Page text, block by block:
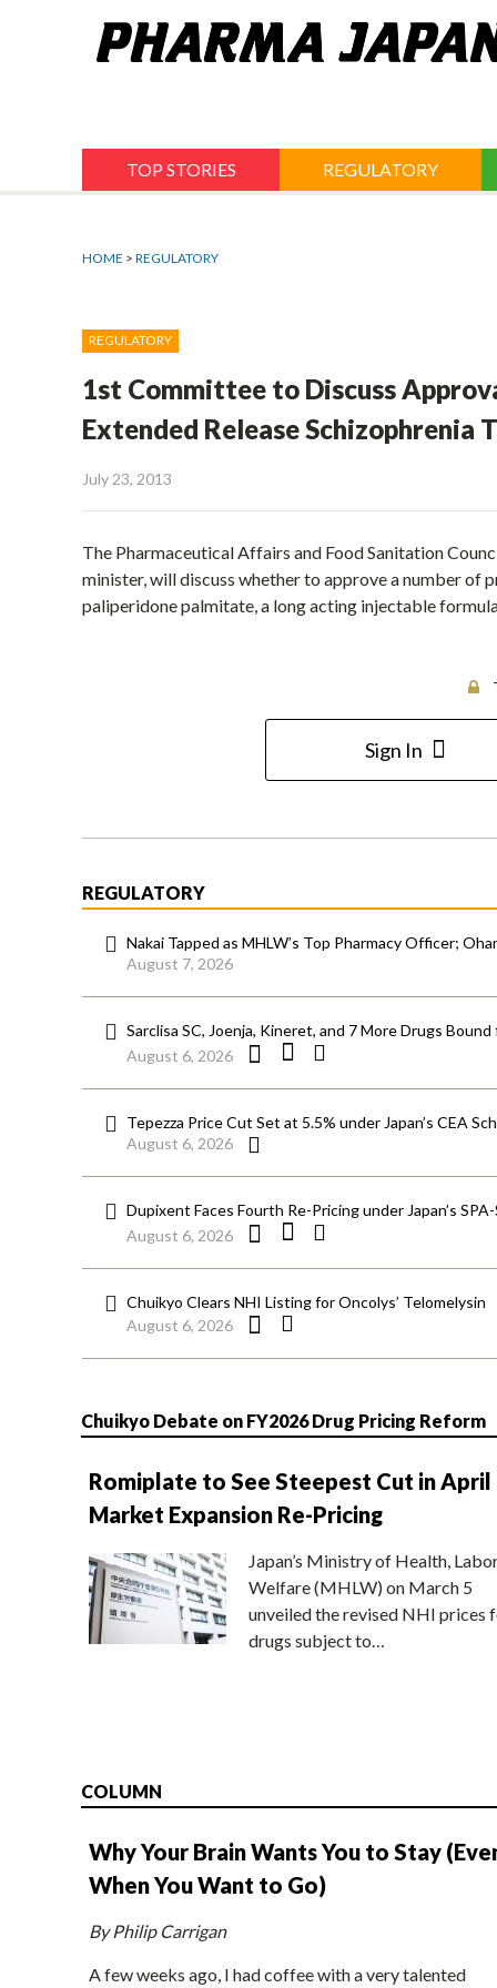
TOP STORIES REGULATORY
HOME > REGULATORY
REGULATORY
1st Committee to Discuss
Extended Release Schizophrenia
July 23, 2013
The Pharmaceutical Affairs and Food Sanitation
minister, will discuss whether to approve a number of
paliperidone palmitate, a long acting injectable
Sign In
REGULATORY
Nakai Tapped as MHLW’s Top Pharmacy Officer;
August 7, 2026
Sarclisa SC, Joenja, Kineret, and 7 More Drugs
August 6, 2026
Tepezza Price Cut Set at 5.5% under Japan’s CEA
August 6, 2026
Dupixent Faces Fourth Re-Pricing under Japan’s SPA-
August 6, 2026
Chuikyo Clears NHI Listing for Oncolys’ Telomelysin
August 6, 2026
Chuikyo Debate on FY2026 Drug Pricing Reform
Romiplate to See Steepest Cut in April
Market Expansion Re-Pricing
Japan’s Ministry of Health,
Welfare (MHLW) on March 5
unveiled the revised NHI prices
drugs subject to…
COLUMN
Why Your Brain Wants You to Stay
When You Want to Go)
By Philip Carrigan
A few weeks ago, I had coffee with a very talented